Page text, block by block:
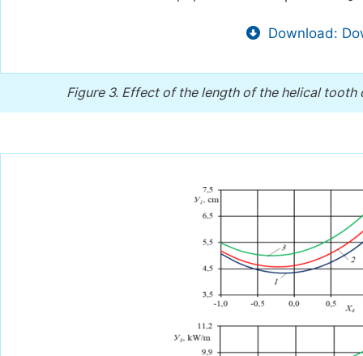
Download:
Figure 3. Effect of the length of the helical tooth